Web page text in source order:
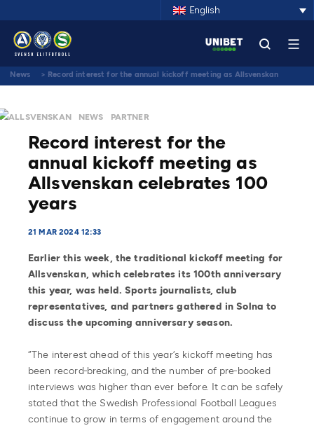
English
News > Record interest for the annual kickoff meeting as Allsvenskan
ALLSVENSKAN NEWS PARTNER
Record interest for the
annual kickoff meeting as
Allsvenskan celebrates 100
years
21 MAR 2024 12:33
Earlier this week, the traditional kickoff meeting for
Allsvenskan, which celebrates its 100th anniversary
this year, was held. Sports journalists, club
representatives, and partners gathered in Solna to
discuss the upcoming anniversary season.
“The interest ahead of this year’s kickoff meeting has
been record-breaking, and the number of pre-booked
interviews was higher than ever before. It can be safely
stated that the Swedish Professional Football Leagues
continue to grow in terms of engagement around the